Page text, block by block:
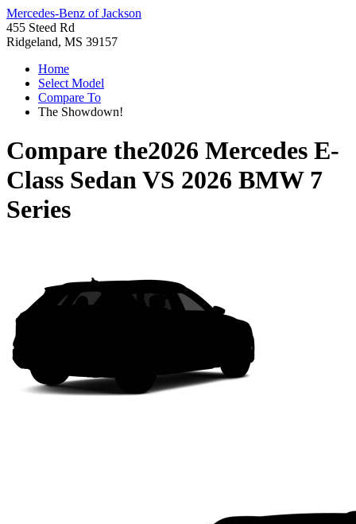
Mercedes-Benz of Jackson
455 Steed Rd
Ridgeland, MS 39157
Home
Select Model
Compare To
The Showdown!
Compare the2026 Mercedes E-
Class SedanVS 2026 BMW 7
Series